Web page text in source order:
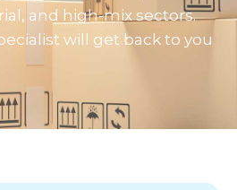
and high-mix sectors.
will get back to you